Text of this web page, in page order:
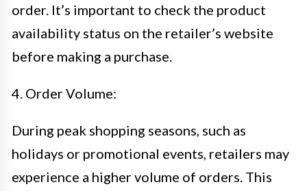
order. It’s important to check the product
availability status on the retailer’s website
before making a purchase.
4. Order Volume:
During peak shopping seasons, such as
holidays or promotional events, retailers may
experience a higher volume of orders. This